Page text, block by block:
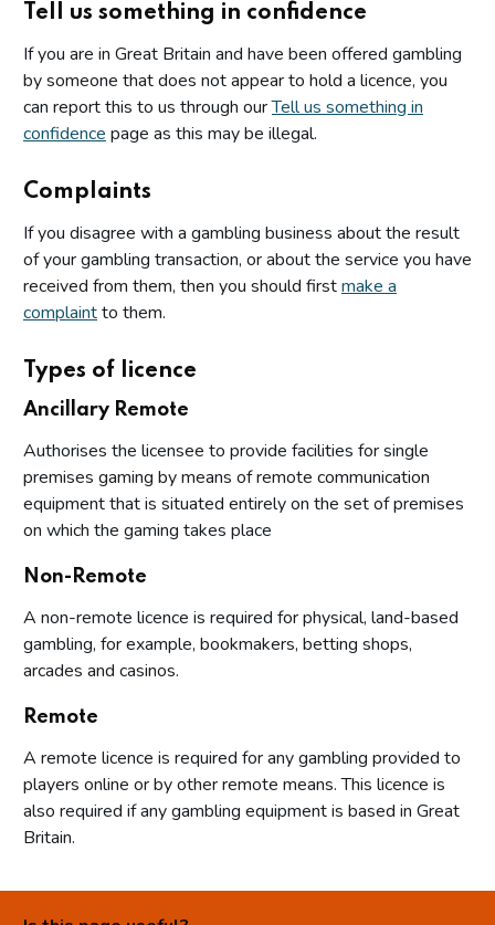
Tell us something in confidence
If you are in Great Britain and have been offered gambling
by someone that does not appear to hold a licence, you
can report this to us through ourTell us something in
confidence page as this may be illegal.
Complaints
If you disagree with a gambling business about the result
of your gambling transaction, or about the service you have
received from them, then you should firstmake a
complaintto them.
Types of licence
Ancillary Remote
Authorises the licensee to provide facilities for single
premises gaming by means of remote communication
equipment that is situated entirely on the set of premises
on which the gaming takes place
Non-Remote
A non-remote licence is required for physical, land-based
gambling, for example, bookmakers, betting shops,
arcades and casinos.
Remote
A remote licence is required for any gambling provided to
players online or by other remote means. This licence is
also required if any gambling equipment is based in Great
Britain.